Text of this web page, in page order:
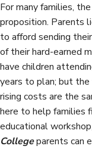
For many families,
proposition. Parents
to afford sending
of their hard-earned
have children
years to plan; but
rising costs are the
here to help families
educational workshop
Collegeparents can